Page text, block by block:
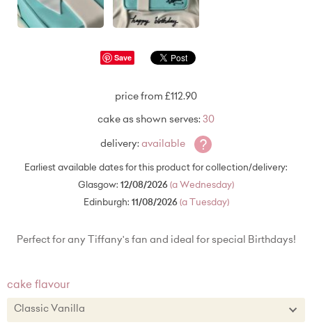
Save
price from £112.90
cake as shown serves: 30
delivery: available ?
Earliest available dates for this product for collection/delivery:
Glasgow: 12/08/2026 (a Wednesday)
Edinburgh: 11/08/2026 (a Tuesday)
Perfect for any Tiffany's fan and ideal for special Birthdays!
cake flavour
Classic Vanilla